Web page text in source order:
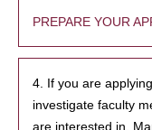
PREPARE YOUR
4. If you are
investigate faculty
are interested in.